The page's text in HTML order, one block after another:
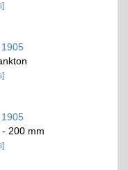
- 200 mm